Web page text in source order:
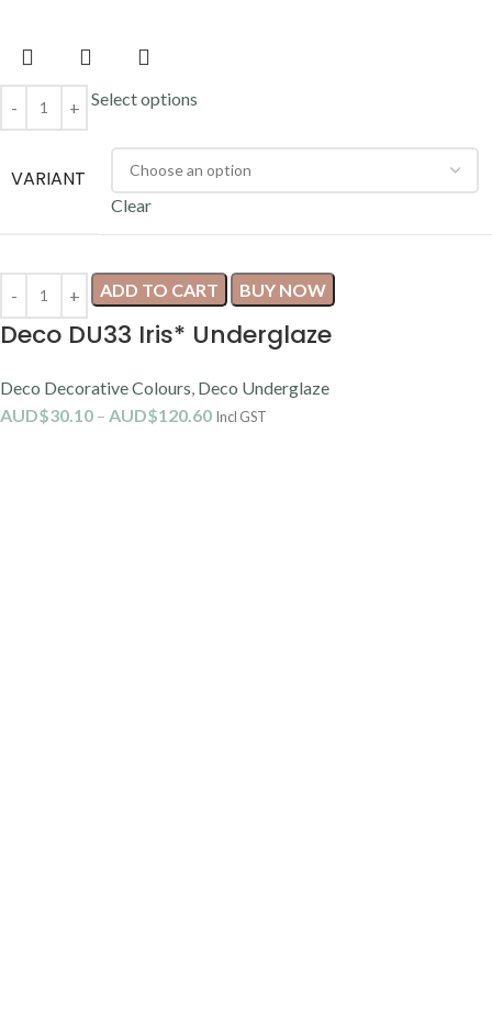
Select options
VARIANT
Clear
ADD TO CART BUY NOW
Deco DU33 Iris* Underglaze
Deco Decorative Colours Deco Underglaze
AUD$30.10 – AUD$120.60 Incl GST